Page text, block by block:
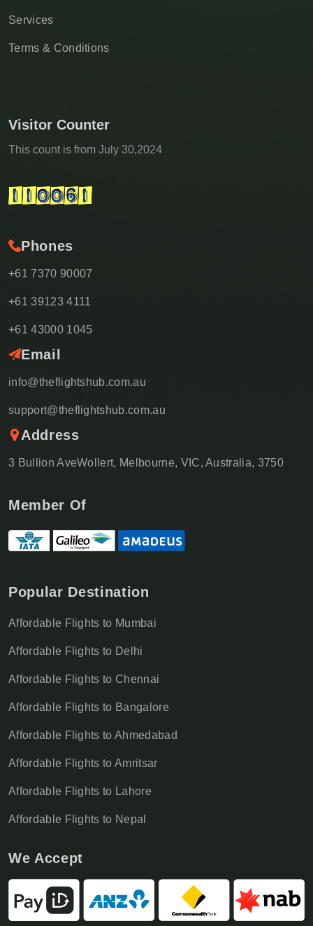
Services
Terms & Conditions
Visitor Counter
This count is from July 30,2024
Phones
+61 7370 90007
+61 39123 4111
+61 43000 1045
Email
info@theflightshub.com.au
support@theflightshub.com.au
Address
3 Bullion AveWollert, Melbourne, VIC, Australia, 3750
Member Of
Popular Destination
Affordable Flights to Mumbai
Affordable Flights to Delhi
Affordable Flights to Chennai
Affordable Flights to Bangalore
Affordable Flights to Ahmedabad
Affordable Flights to Amritsar
Affordable Flights to Lahore
Affordable Flights to Nepal
We Accept